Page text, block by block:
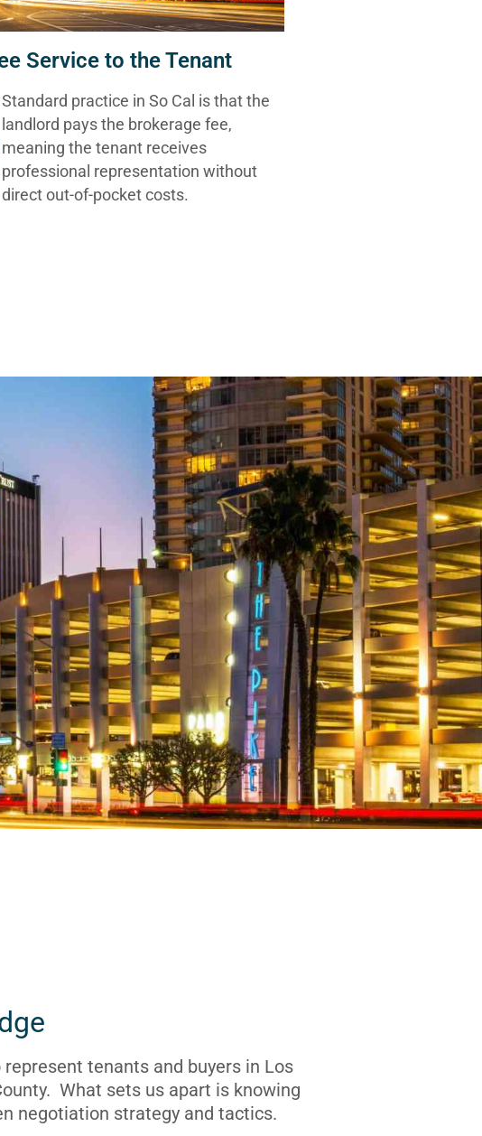
Service to the Tenant
Standard practice in So Cal is that the
landlord pays the brokerage fee,
meaning the tenant receives
professional representation without
direct out-of-pocket costs.
tenants and buyers in Los
What sets us apart is knowing
negotiation strategy and tactics.